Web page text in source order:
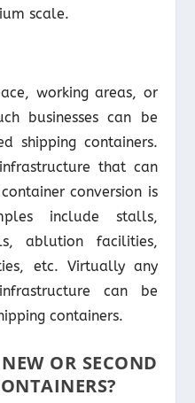
scale.
working areas, or
businesses can be
shipping containers.
that can
conversion is
include stalls,
ablution facilities,
etc. Virtually any
can be
containers.
OR SECOND